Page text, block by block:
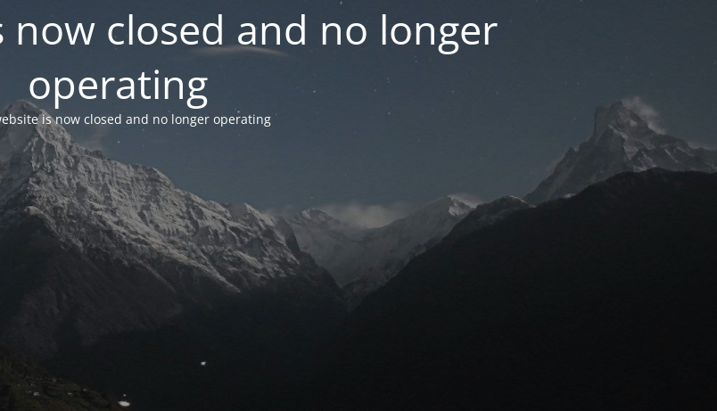
closed and no longer
operating
is now closed and no longer operating